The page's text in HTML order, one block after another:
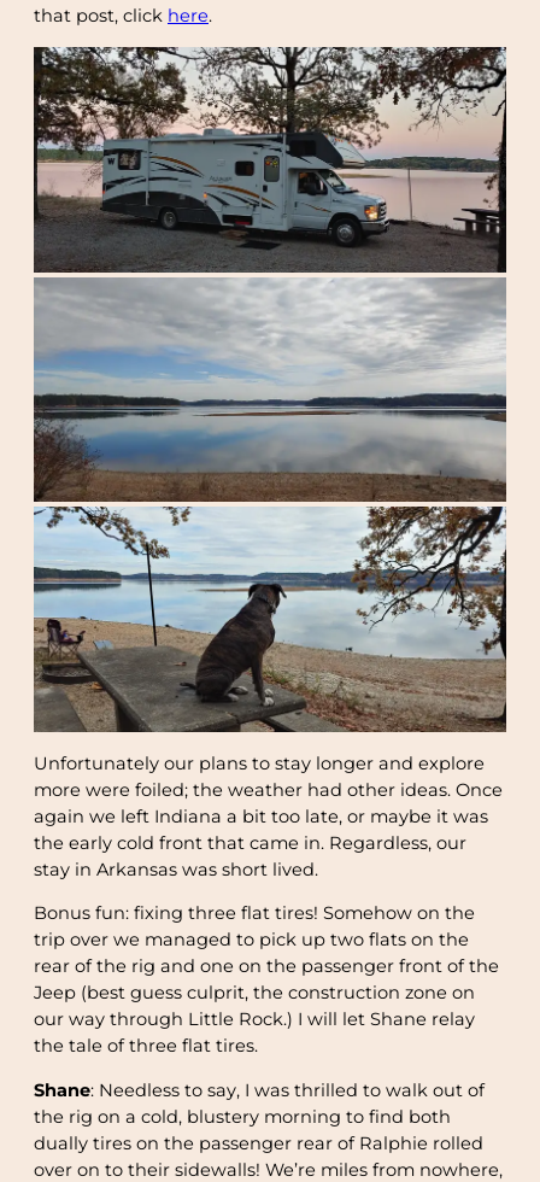
that post, click here.
Unfortunately our plans to stay longer and explore
more were foiled; the weather had other ideas. Once
again we left Indiana a bit too late, or maybe it was
the early cold front that came in. Regardless, our
stay in Arkansas was short lived.
Bonus fun: fixing three flat tires! Somehow on the
trip over we managed to pick up two flats on the
rear of the rig and one on the passenger front of the
Jeep (best guess culprit, the construction zone on
our way through Little Rock.) I will let Shane relay
the tale of three flat tires.
Shane: Needless to say, I was thrilled to walk out of
the rig on a cold, blustery morning to find both
dually tires on the passenger rear of Ralphie rolled
over on to their sidewalls! We’re miles from nowhere,